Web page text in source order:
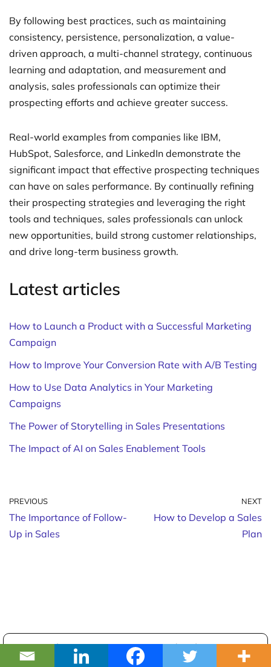
By following best practices, such as maintaining
consistency, persistence, personalization, a value-
driven approach, a multi-channel strategy, continuous
learning and adaptation, and measurement and
analysis, sales professionals can optimize their
prospecting efforts and achieve greater success.
Real-world examples from companies like IBM,
HubSpot, Salesforce, and LinkedIn demonstrate the
significant impact that effective prospecting techniques
can have on sales performance. By continually refining
their prospecting strategies and leveraging the right
tools and techniques, sales professionals can unlock
new opportunities, build strong customer relationships,
and drive long-term business growth.
Latest articles
How to Launch a Product with a Successful Marketing
Campaign
How to Improve Your Conversion Rate with A/B Testing
How to Use Data Analytics in Your Marketing
Campaigns
The Power of Storytelling in Sales Presentations
The Impact of AI on Sales Enablement Tools
PREVIOUS
The Importance of Follow-
Up in Sales
NEXT
How to Develop a Sales
Plan
The most accurate B2B database.